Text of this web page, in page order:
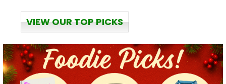
VIEW OUR TOP PICKS